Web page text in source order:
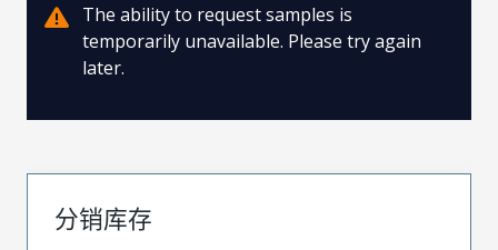
The ability to request samples is
temporarily unavailable. Please try again
later.
分销库存